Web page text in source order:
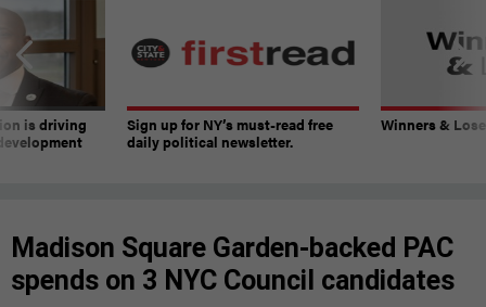
is driving
Sign up for NY’s must-read free
daily political newsletter.
Winners &
Madison Square Garden-backed PAC
spends on 3 NYC Council candidates